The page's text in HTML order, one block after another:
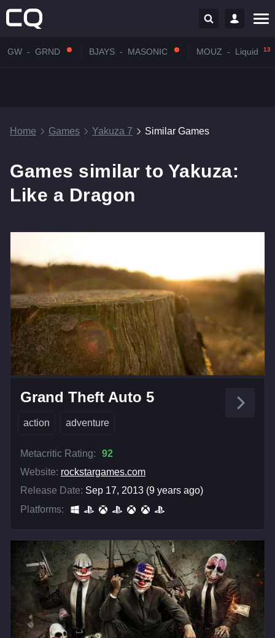
GW - GRND BJAYS - MASONIC MOUZ - Liquid
Home Games Yakuza 7 Similar Games
Games similar to Yakuza:
Like a Dragon
Grand Theft Auto 5
action adventure
Metacritic Rating:
92
Website: rockstargames.com
Release Date: Sep 17, 2013 (9 years ago)
Platforms: